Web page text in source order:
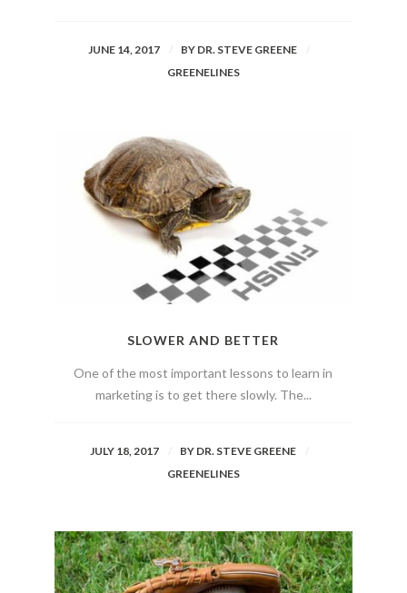
JUNE 14, 2017 BY DR. STEVE GREENE
GREENELINES
SLOWER AND BETTER
One of the most important lessons to learn in
marketing is to get there slowly. The...
JULY 18, 2017 BY DR. STEVE GREENE
GREENELINES